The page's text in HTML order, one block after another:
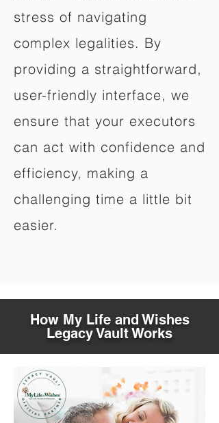
stress of navigating
complex legalities. By
providing a straightforward,
user-friendly interface, we
ensure that your executors
can act with confidence and
efficiency, making a
challenging time a little bit
easier.
How My Life and Wishes
Legacy Vault Works